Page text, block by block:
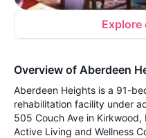
Explore
Overview of Aberdeen
Aberdeen Heights is a 91-
rehabilitation facility under
505 Couch Ave in
Active Living and Wellness